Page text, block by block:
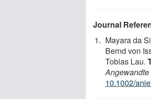
Journal
Mayara da
Bernd von
Tobias Lau.
10.1002/